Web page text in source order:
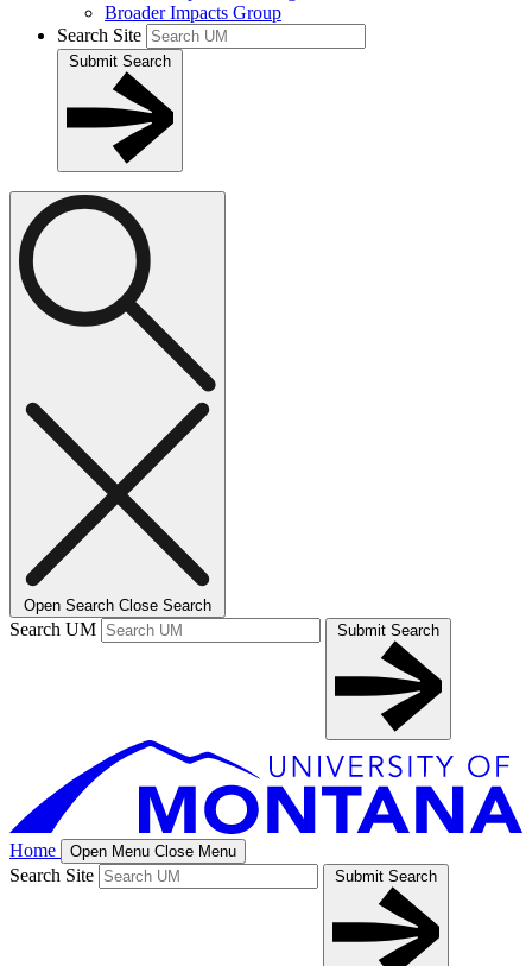
Broader Impacts Group
Search Site
Submit Search
Open Search Close Search
Search UM Submit Search
Home Open Menu Close Menu
Search Site Submit Search